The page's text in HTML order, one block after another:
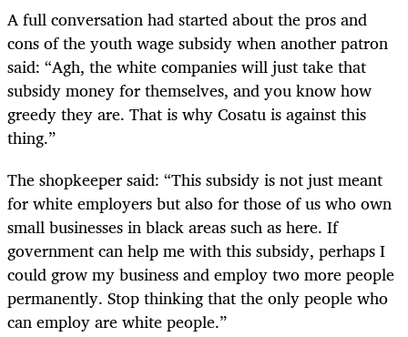
A full conversation had started about the pros and
cons of the youth wage subsidy when another patron
said: “Agh, the white companies will just take that
subsidy money for themselves, and you know how
greedy they are. That is why Cosatu is against this
thing.”
The shopkeeper said: “This subsidy is not just meant
for white employers but also for those of us who own
small businesses in black areas such as here. If
government can help me with this subsidy, perhaps I
could grow my business and employ two more people
permanently. Stop thinking that the only people who
can employ are white people.”